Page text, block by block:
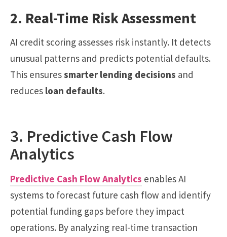
2. Real-Time Risk Assessment
AI credit scoring assesses risk instantly. It detects
unusual patterns and predicts potential defaults.
This ensuressmarter lending decisions and
reduces loan defaults.
3. Predictive Cash Flow
Analytics
Predictive Cash Flow Analytics enables AI
systems to forecast future cash flow and identify
potential funding gaps before they impact
operations. By analyzing real-time transaction